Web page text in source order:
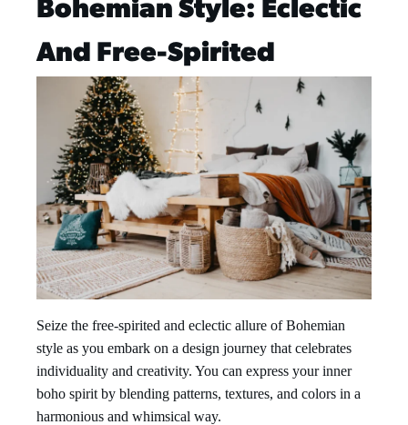
Bohemian Style: Eclectic
And Free-Spirited
Seize the free-spirited and eclectic allure of Bohemian
style as you embark on a design journey that celebrates
individuality and creativity. You can express your inner
boho spirit by blending patterns, textures, and colors in a
harmonious and whimsical way.